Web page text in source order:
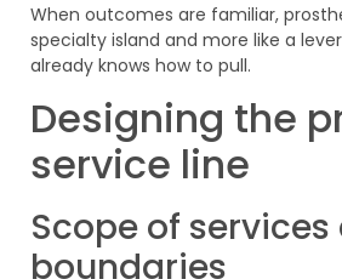
When outcomes are familiar,
specialty island and more like a
already knows how to pull.
Designing the
service line
Scope of
boundaries